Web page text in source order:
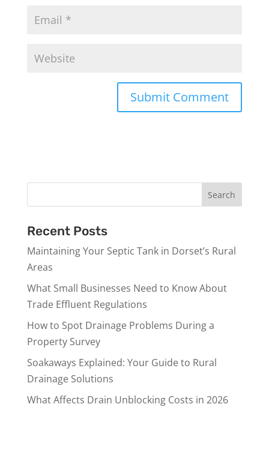
Recent Posts
Maintaining Your Septic Tank in Dorset’s Rural
Areas
What Small Businesses Need to Know About
Trade Effluent Regulations
How to Spot Drainage Problems During a
Property Survey
Soakaways Explained: Your Guide to Rural
Drainage Solutions
What Affects Drain Unblocking Costs in 2026